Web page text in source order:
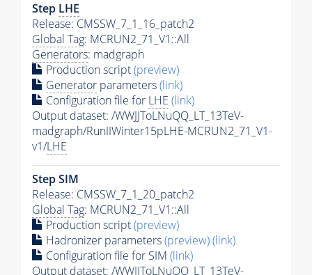
Step LHE
Release: CMSSW_7_1_16_patch2
Global Tag: MCRUN2_71_V1::All
Generators: madgraph
Production script(preview)
Generator parameters(link)
Configuration file for LHE (link)
Output dataset: /WWJJToLNuQQ_LT_13TeV-
madgraph/RunIIWinter15pLHE-MCRUN2_71_V1-
v1/LHE
Step SIM
Release: CMSSW_7_1_20_patch2
Global Tag: MCRUN2_71_V1::All
Production script(preview)
Hadronizer parameters(preview)(link)
Configuration file for SIM (link)
Output dataset: /WWJJToLNuQQ_LT_13TeV-